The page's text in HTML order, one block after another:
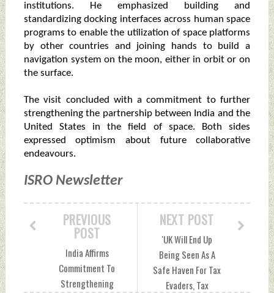
institutions. He emphasized building and
standardizing docking interfaces across human space
programs to enable the utilization of space platforms
by other countries and joining hands to build a
navigation system on the moon, either in orbit or on
the surface.
The visit concluded with a commitment to further
strengthening the partnership between India and the
United States in the field of space. Both sides
expressed optimism about future collaborative
endeavours.
ISRO Newsletter
NEXT POST
'UK Will End Up
Being Seen As A
Safe Haven For Tax
Evaders, Tax
PREVIOUS
POST
India Affirms
Commitment To
Strengthening